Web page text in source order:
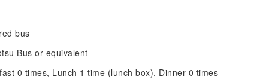
bus
Bus or equivalent
0 times, Lunch 1 time (lunch box), Dinner 0 times